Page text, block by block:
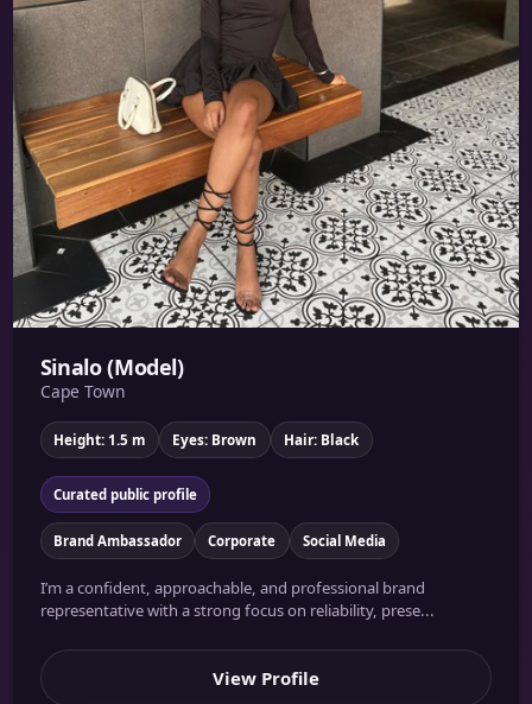
Sinalo (Model)
Cape Town
Height: 1.5 m Eyes: Brown Hair: Black
Curated public profile
Brand Ambassador Corporate Social Media
I’m a confident, approachable, and professional brand
representative with a strong focus on reliability, prese...
View Profile